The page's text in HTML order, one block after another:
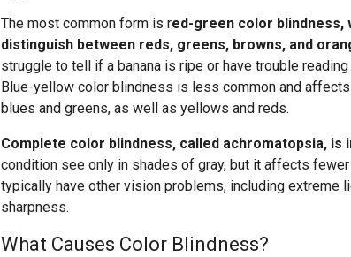
The most common form is red-green color blindness,
distinguish between reds, greens, browns, and
struggle to tell if a banana is ripe or have trouble
Blue-yellow color blindness is less common and
blues and greens, as well as yellows and reds.
Complete color blindness, called achromatopsia, is
condition see only in shades of gray, but it affects
typically have other vision problems, including extreme
sharpness.
What Causes Color Blindness?